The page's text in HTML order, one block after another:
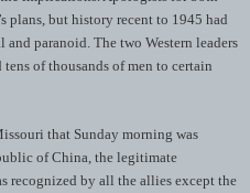
plans, but history recent to 1945 had
paranoid. The two Western leaders
of thousands of men to certain
that Sunday morning was
of China, the legitimate
recognized by all the allies except the